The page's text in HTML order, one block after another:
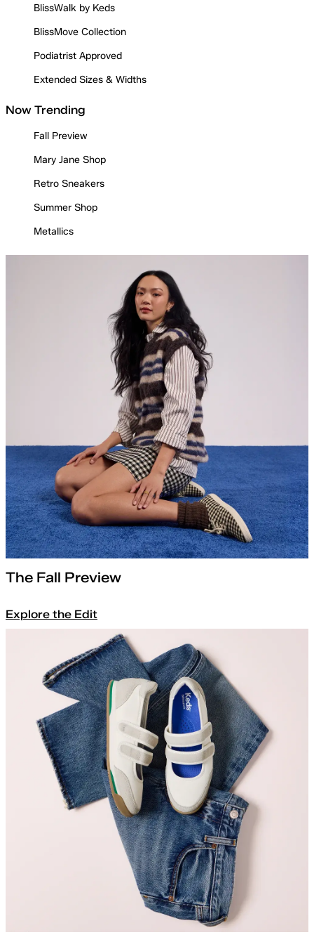
BlissWalk by Keds
BlissMove Collection
Podiatrist Approved
Extended Sizes & Widths
Now Trending
Fall Preview
Mary Jane Shop
Retro Sneakers
Summer Shop
Metallics
The Fall Preview
Explore the Edit